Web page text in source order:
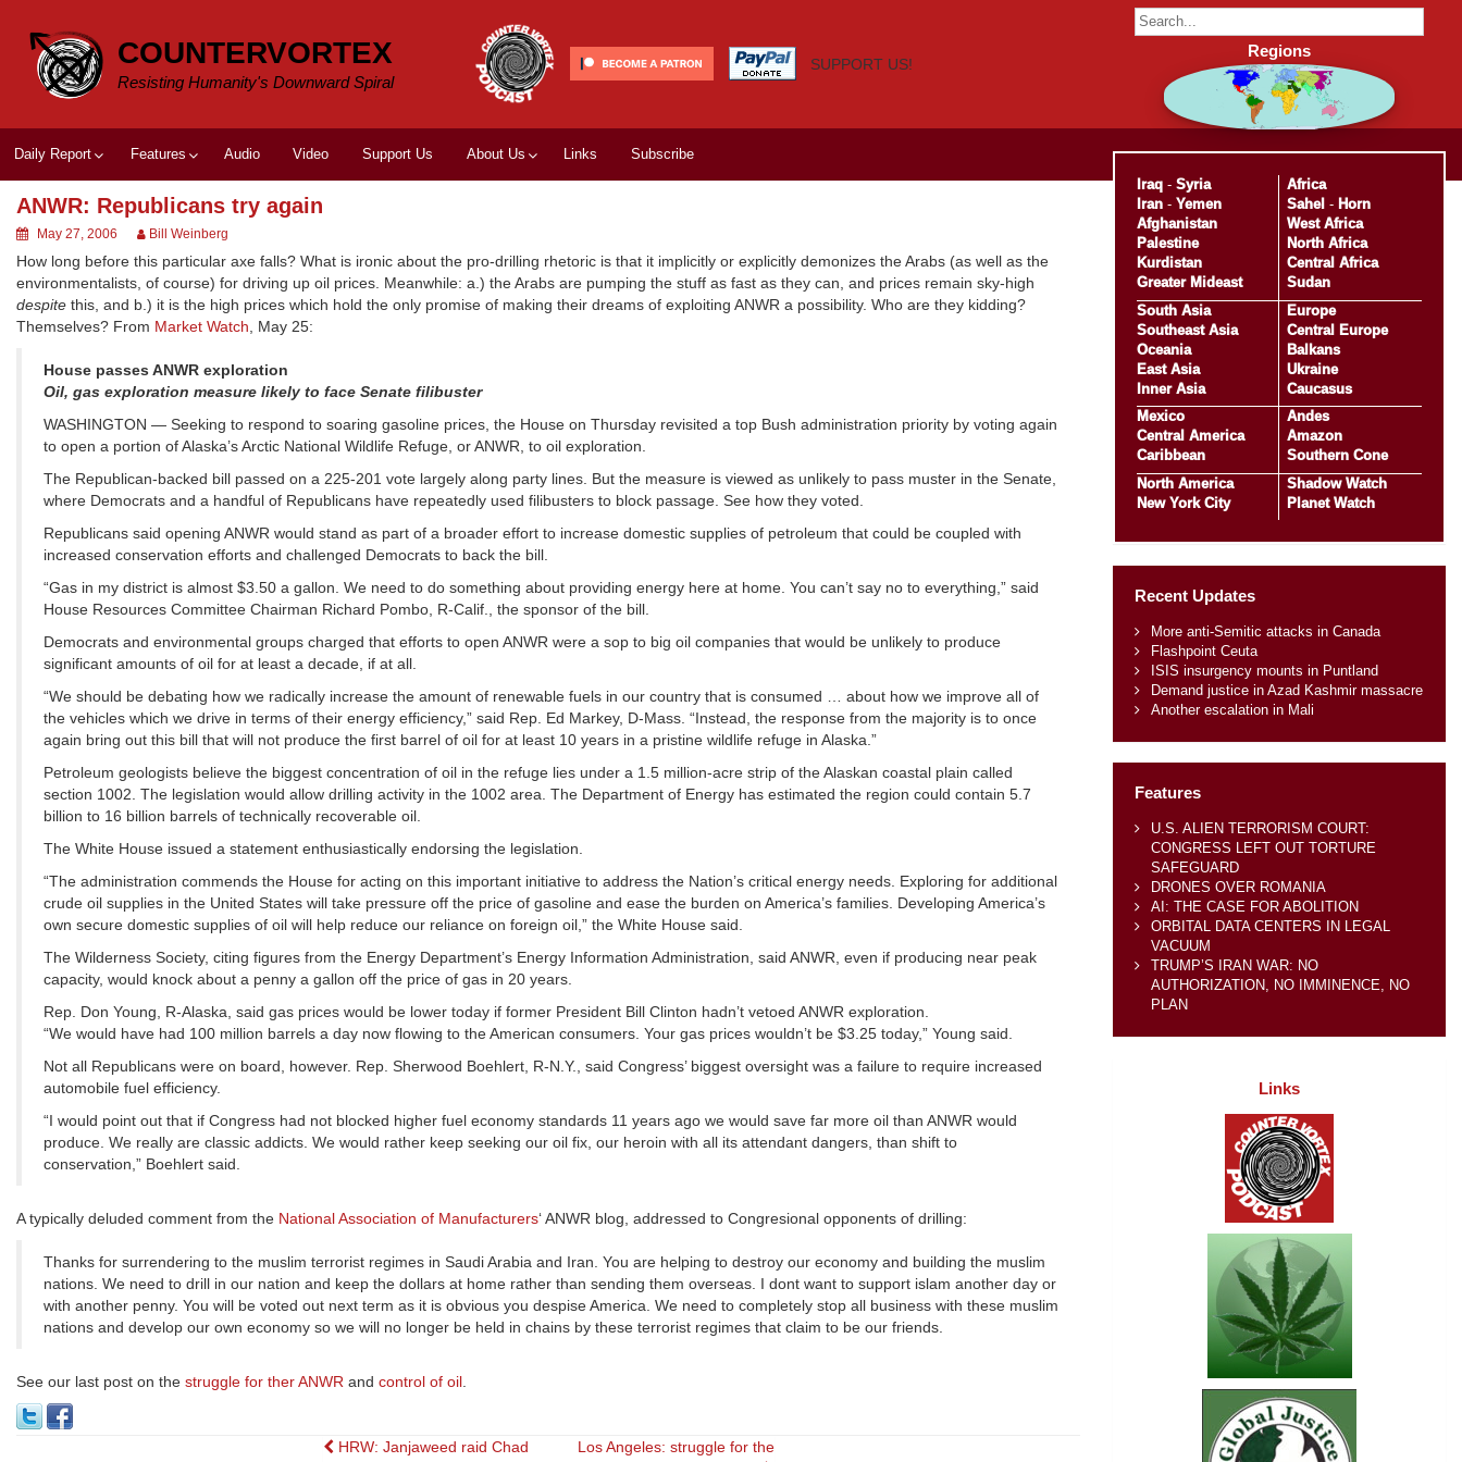
content
COUNTERVORTEX
Resisting Humanity's Downward Spiral
SUPPORT US!
Daily Report Features Audio Video Support Us About Us Links Subscribe
ANWR: Republicans try again
May 27, 2006 Bill Weinberg
How long before this particular axe falls? What is ironic about the pro-drilling rhetoric is that it implicitly or explicitly demonizes the Arabs (as well as the
environmentalists, of course) for driving up oil prices. Meanwhile: a.) the Arabs are pumping the stuff as fast as they can, and prices remain sky-high
despite this, and b.) it is the high prices which hold the only promise of making their dreams of exploiting ANWR a possibility. Who are they kidding?
Themselves? From Market Watch, May 25:
House passes ANWR exploration
Oil, gas exploration measure likely to face Senate filibuster
WASHINGTON — Seeking to respond to soaring gasoline prices, the House on Thursday revisited a top Bush administration priority by voting again
to open a portion of Alaska’s Arctic National Wildlife Refuge, or ANWR, to oil exploration.
The Republican-backed bill passed on a 225-201 vote largely along party lines. But the measure is viewed as unlikely to pass muster in the Senate,
where Democrats and a handful of Republicans have repeatedly used filibusters to block passage. See how they voted.
Republicans said opening ANWR would stand as part of a broader effort to increase domestic supplies of petroleum that could be coupled with
increased conservation efforts and challenged Democrats to back the bill.
“Gas in my district is almost $3.50 a gallon. We need to do something about providing energy here at home. You can’t say no to everything,” said
House Resources Committee Chairman Richard Pombo, R-Calif., the sponsor of the bill.
Democrats and environmental groups charged that efforts to open ANWR were a sop to big oil companies that would be unlikely to produce
significant amounts of oil for at least a decade, if at all.
“We should be debating how we radically increase the amount of renewable fuels in our country that is consumed … about how we improve all of
the vehicles which we drive in terms of their energy efficiency,” said Rep. Ed Markey, D-Mass. “Instead, the response from the majority is to once
again bring out this bill that will not produce the first barrel of oil for at least 10 years in a pristine wildlife refuge in Alaska.”
Petroleum geologists believe the biggest concentration of oil in the refuge lies under a 1.5 million-acre strip of the Alaskan coastal plain called
section 1002. The legislation would allow drilling activity in the 1002 area. The Department of Energy has estimated the region could contain 5.7
billion to 16 billion barrels of technically recoverable oil.
The White House issued a statement enthusiastically endorsing the legislation.
“The administration commends the House for acting on this important initiative to address the Nation’s critical energy needs. Exploring for additional
crude oil supplies in the United States will take pressure off the price of gasoline and ease the burden on America’s families. Developing America’s
own secure domestic supplies of oil will help reduce our reliance on foreign oil,” the White House said.
The Wilderness Society, citing figures from the Energy Department’s Energy Information Administration, said ANWR, even if producing near peak
capacity, would knock about a penny a gallon off the price of gas in 20 years.
Rep. Don Young, R-Alaska, said gas prices would be lower today if former President Bill Clinton hadn’t vetoed ANWR exploration.
“We would have had 100 million barrels a day now flowing to the American consumers. Your gas prices wouldn’t be $3.25 today,” Young said.
Not all Republicans were on board, however. Rep. Sherwood Boehlert, R-N.Y., said Congress’ biggest oversight was a failure to require increased
automobile fuel efficiency.
“I would point out that if Congress had not blocked higher fuel economy standards 11 years ago we would save far more oil than ANWR would
produce. We really are classic addicts. We would rather keep seeking our oil fix, our heroin with all its attendant dangers, than shift to
conservation,” Boehlert said.
A typically deluded comment from the National Association of Manufacturers‘ ANWR blog, addressed to Congresional opponents of drilling:
Thanks for surrendering to the muslim terrorist regimes in Saudi Arabia and Iran. You are helping to destroy our economy and building the muslim
nations. We need to drill in our nation and keep the dollars at home rather than sending them overseas. I dont want to support islam another day or
with another penny. You will be voted out next term as it is obvious you despise America. We need to completely stop all business with these muslim
nations and develop our own economy so we will no longer be held in chains by these terrorist regimes that claim to be our friends.
See our last post on the struggle for ther ANWR and control of oil.
Post
HRW: Janjaweed raid Chad
Los Angeles: struggle for the
Regions
Iraq- Syria
Iran- Yemen
Afghanistan
Palestine
Kurdistan
Greater Mideast
Africa
Sahel - Horn
West Africa
North Africa
Central Africa
Sudan
South Asia
Southeast Asia
Oceania
East Asia
Inner Asia
Europe
Central Europe
Balkans
Ukraine
Caucasus
Mexico
Central America
Caribbean
Andes
Amazon
Southern Cone
North America
New York City
Shadow Watch
Planet Watch
Recent Updates
More anti-Semitic attacks in Canada
Flashpoint Ceuta
ISIS insurgency mounts in Puntland
Demand justice in Azad Kashmir massacre
Another escalation in Mali
Features
U.S. ALIEN TERRORISM COURT:
CONGRESS LEFT OUT TORTURE
SAFEGUARD
DRONES OVER ROMANIA
AI: THE CASE FOR ABOLITION
ORBITAL DATA CENTERS IN LEGAL
VACUUM
TRUMP’S IRAN WAR: NO
AUTHORIZATION, NO IMMINENCE, NO
PLAN
Links